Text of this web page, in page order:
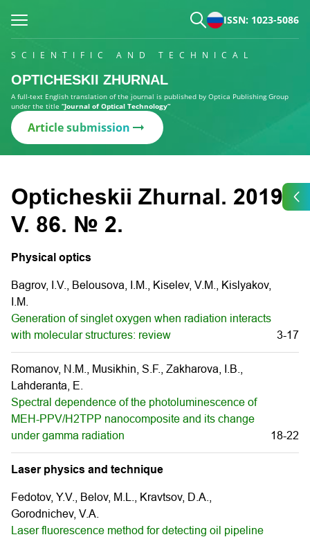
ISSN: 1023-5086
SCIENTIFIC AND TECHNICAL
OPTICHESKII ZHURNAL
A full-text English translation of the journal is published by Optica Publishing Group
under the title “Journal of Optical Technology”
Article submission
Opticheskii Zhurnal. 2019.
V. 86. № 2.
Physical optics
Bagrov, I.V., Belousova, I.M., Kiselev, V.M., Kislyakov,
I.M.
Generation of singlet oxygen when radiation interacts
with molecular structures: review
3-17
Romanov, N.M., Musikhin, S.F., Zakharova, I.B.,
Lahderanta, E.
Spectral dependence of the photoluminescence of
MEH-PPV/H2TPP nanocomposite and its change
under gamma radiation
18-22
Laser physics and technique
Fedotov, Y.V., Belov, M.L., Kravtsov, D.A.,
Gorodnichev, V.А.
Laser fluorescence method for detecting oil pipeline